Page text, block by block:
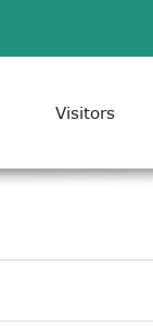
Visitors